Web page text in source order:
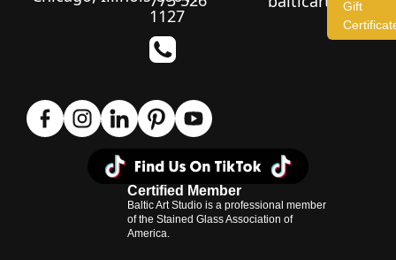
1127
Gift
Certified Member
Baltic Art Studio is a professional member
of the Stained Glass Association of
America.